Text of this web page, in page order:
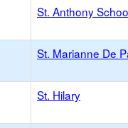
St. Anthony
St. Marianne De
St. Hilary